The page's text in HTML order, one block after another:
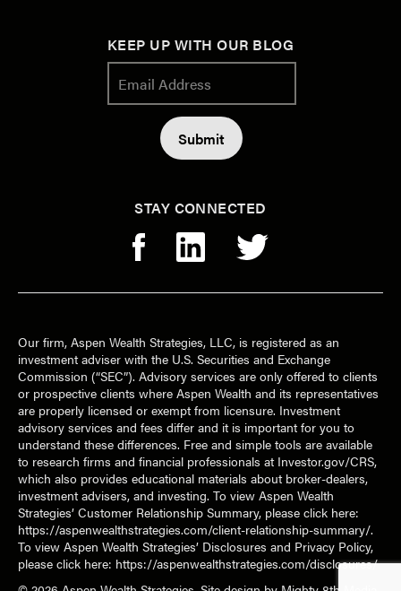
KEEP UP WITH OUR BLOG
STAY CONNECTED
Our firm, Aspen Wealth Strategies, LLC, is registered as an
investment adviser with the U.S. Securities and Exchange
Commission (“SEC”). Advisory services are only offered to clients
or prospective clients where Aspen Wealth and its representatives
are properly licensed or exempt from licensure. Investment
advisory services and fees differ and it is important for you to
understand these differences. Free and simple tools are available
to research firms and financial professionals at Investor.gov/CRS,
which also provides educational materials about broker-dealers,
investment advisers, and investing. To view Aspen Wealth
Strategies’ Customer Relationship Summary, please click here:
https://aspenwealthstrategies.com/client-relationship-summary/.
To view Aspen Wealth Strategies’ Disclosures and Privacy Policy,
please click here: https://aspenwealthstrategies.com/disclosures/